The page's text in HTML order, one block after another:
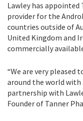
Lawley has appointed
provider for the
countries outside of
United Kingdom and
commercially
“We are very pleased
around the world with
partnership with
Founder of Tanner